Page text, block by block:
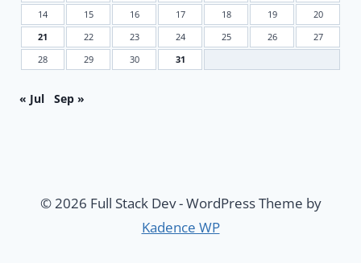
14
15 16 17 18 19
20
21
22 23 24 25 26
27
28
29 30 31
« Jul Sep »
© 2026 Full Stack Dev - WordPress Theme by
Kadence WP